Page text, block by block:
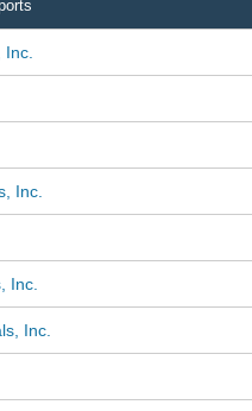
Inc.
Inc.
Inc.
Inc.